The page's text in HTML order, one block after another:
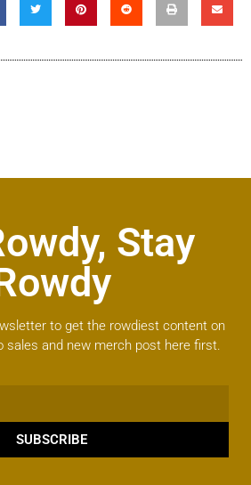
Stay
to get the rowdiest content on
sales and new merch post here first.
SUBSCRIBE